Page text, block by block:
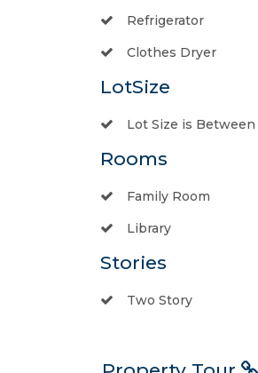
Refrigerator
Clothes Dryer
LotSize
Lot Size is Between
Rooms
Family Room
Library
Stories
Two Story